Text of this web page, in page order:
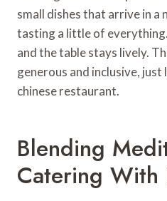
small dishes that arrive in a
tasting a little of
and the table stays lively.
generous and inclusive,
chinese restaurant.
Blending
Catering With